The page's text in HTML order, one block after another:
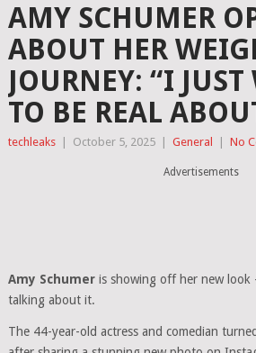
AMY SCHUMER
ABOUT HER
JOURNEY: “I
TO BE REAL
techleaks October 5, 2025 General No
Advertisements
Amy Schumeris showing off her new look
talking about it.
The 44-year-old actress and comedian